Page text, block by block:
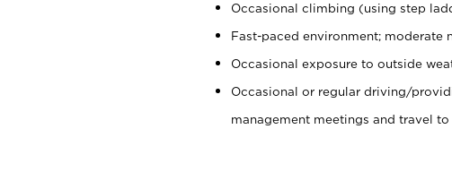
Occasional climbing (using step
Fast-paced environment; moderate
Occasional exposure to outside
Occasional or regular driving/
management meetings and travel to